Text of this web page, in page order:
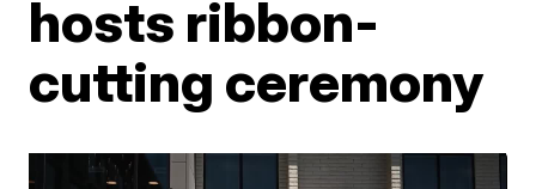
hosts ribbon-
cutting ceremony